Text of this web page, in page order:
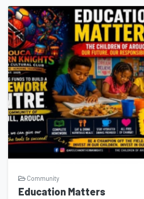
Community
Education Matters